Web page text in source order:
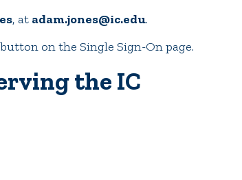
, at adam.jones@ic.edu.
on the Single Sign-On page.
the IC